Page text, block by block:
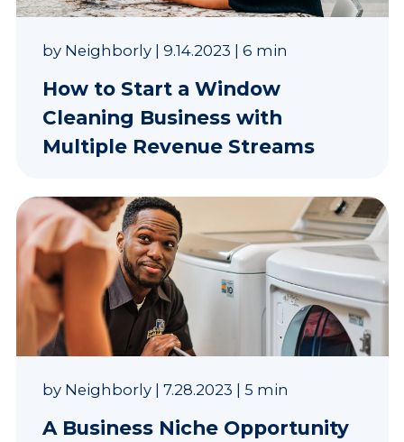
by Neighborly| 9.14.2023 6 min
How to Start a Window
Cleaning Business with
Multiple Revenue Streams
by Neighborly| 7.28.2023 5 min
A Business Niche Opportunity